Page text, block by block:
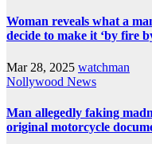
Woman reveals what a
decide to make it ‘by fire
Mar 28, 2025 watchman
Nollywood News
Man allegedly faking
original motorcycle